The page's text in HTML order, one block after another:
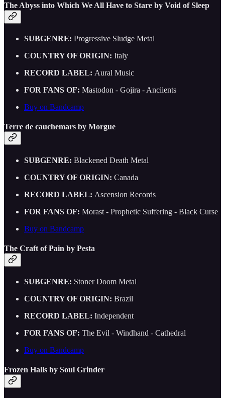
The Abyss into Which We All Have to Stare by Void of Sleep
SUBGENRE: Progressive Sludge Metal
COUNTRY OF ORIGIN: Italy
RECORD LABEL: Aural Music
FOR FANS OF: Mastodon - Gojira - Anciients
Buy on Bandcamp
Terre de cauchemars by Morgue
SUBGENRE: Blackened Death Metal
COUNTRY OF ORIGIN: Canada
RECORD LABEL: Ascension Records
FOR FANS OF: Morast - Prophetic Suffering - Black Curse
Buy on Bandcamp
The Craft of Pain by Pesta
SUBGENRE: Stoner Doom Metal
COUNTRY OF ORIGIN: Brazil
RECORD LABEL: Independent
FOR FANS OF: The Evil - Windhand - Cathedral
Buy on Bandcamp
Frozen Halls by Soul Grinder